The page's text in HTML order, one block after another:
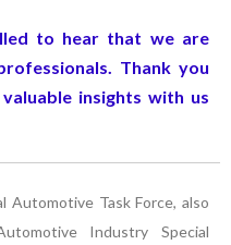
to hear that we are
Thank you
insights with us
Task Force, also
Industry Special